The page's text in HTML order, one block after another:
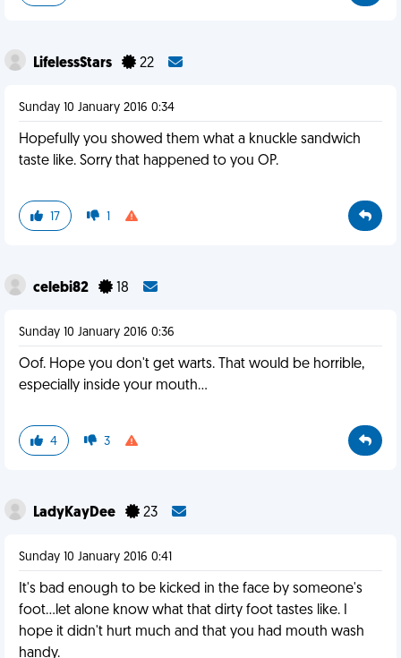
LifelessStars 22
Sunday 10 January 2016 0:34
Hopefully you showed them what a knuckle sandwich
taste like. Sorry that happened to you OP.
17 1
celebi82 18
Sunday 10 January 2016 0:36
Oof. Hope you don't get warts. That would be horrible,
especially inside your mouth...
4 3
LadyKayDee 23
Sunday 10 January 2016 0:41
It's bad enough to be kicked in the face by someone's
foot...let alone know what that dirty foot tastes like. I
hope it didn't hurt much and that you had mouth wash
handy.